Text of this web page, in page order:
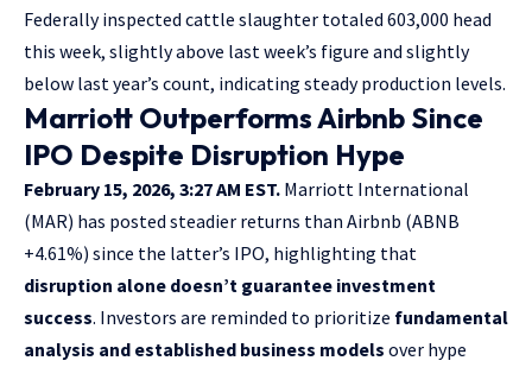
Federally inspected cattle slaughter totaled 603,000 head
this week, slightly above last week’s figure and slightly
below last year’s count, indicating steady production levels.
Marriott Outperforms Airbnb Since
IPO Despite Disruption Hype
February 15, 2026, 3:27 AM EST. Marriott International
(MAR) has posted steadier returns than Airbnb (ABNB
+4.61%) since the latter’s IPO, highlighting that
disruption alone doesn’t guarantee investment
success. Investors are reminded to prioritize fundamental
analysis and established business models over hype